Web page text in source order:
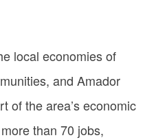
local economies of
and Amador
of the area’s economic
than 70 jobs,